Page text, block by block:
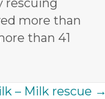
rescuing
more than
than 41
– Milk rescue →